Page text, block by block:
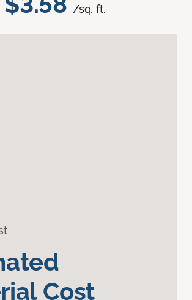
/sq. ft.
Cost